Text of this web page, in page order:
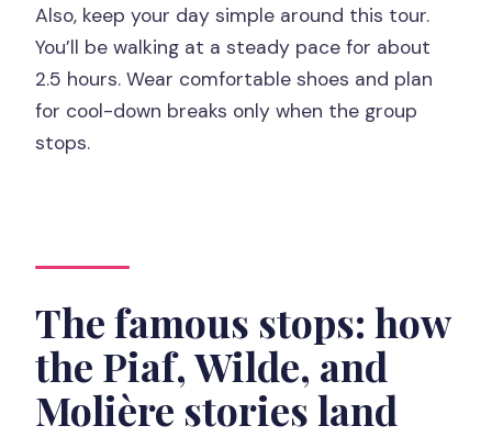
Also, keep your day simple around this tour.
You’ll be walking at a steady pace for about
2.5 hours. Wear comfortable shoes and plan
for cool-down breaks only when the group
stops.
The famous stops: how
the Piaf, Wilde, and
Molière stories land